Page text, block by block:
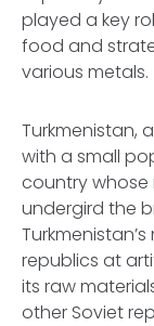
played a key
food and
various metals.
Turkmenistan,
with a small
country whose
undergird the
republics at
its raw
other Soviet